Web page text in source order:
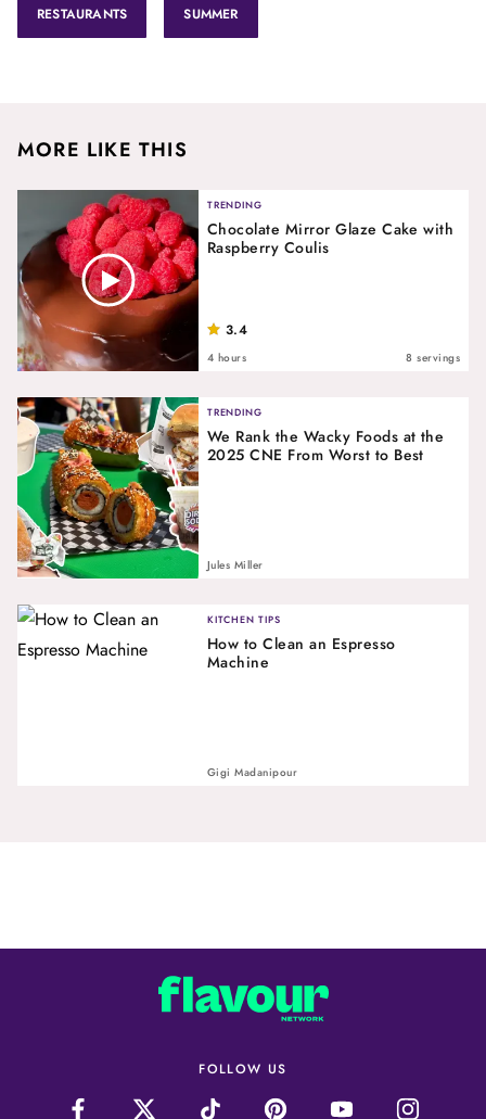
RESTAURANTS SUMMER
MORE LIKE THIS
TRENDING
Chocolate Mirror Glaze Cake with
Raspberry Coulis
3.4
4 hours 8 servings
TRENDING
We Rank the Wacky Foods at the
2025 CNE From Worst to Best
Jules Miller
KITCHEN TIPS
How to Clean an Espresso
Machine
Gigi Madanipour
FOLLOW US